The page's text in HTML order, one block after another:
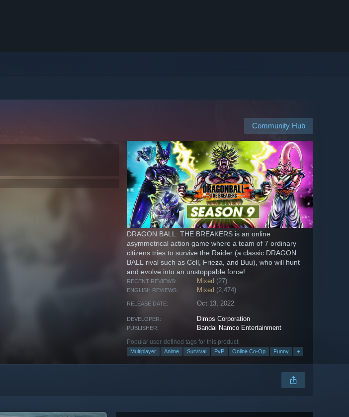
Community Hub
DRAGON BALL: THE BREAKERS is an online
asymmetrical action game where a team of 7 ordinary
citizens tries to survive the Raider (a classic DRAGON
BALL rival such as Cell, Frieza, and Buu), who will hunt
and evolve into an unstoppable force!
RECENT REVIEWS: Mixed (27)
ENGLISH REVIEWS: Mixed (2,474)
RELEASE DATE: Oct 13, 2022
DEVELOPER: Dimps Corporation
PUBLISHER: Bandai Namco Entertainment
Popular user-defined tags for this product:
Multiplayer Anime Survival PvP Online Co-Op Funny +